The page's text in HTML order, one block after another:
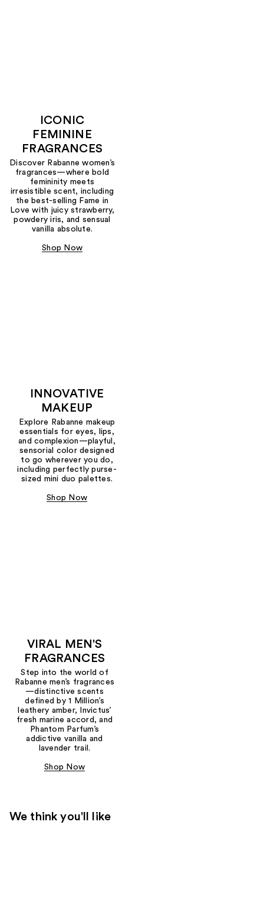
ICONIC
FEMININE
FRAGRANCES
Discover Rabanne women’s
fragrances—where bold
femininity meets
irresistible scent, including
the best-selling Fame in
Love with juicy strawberry,
powdery iris, and sensual
vanilla absolute.
Shop Now
INNOVATIVE
MAKEUP
Explore Rabanne makeup
essentials for eyes, lips,
and complexion—playful,
sensorial color designed
to go wherever you do,
including perfectly purse-
sized mini duo palettes.
Shop Now
VIRAL MEN'S
FRAGRANCES
Step into the world of
Rabanne men’s fragrances
—distinctive scents
defined by 1 Million’s
leathery amber, Invictus’
fresh marine accord, and
Phantom Parfum’s
addictive vanilla and
lavender trail.
Shop Now
We think you'll like